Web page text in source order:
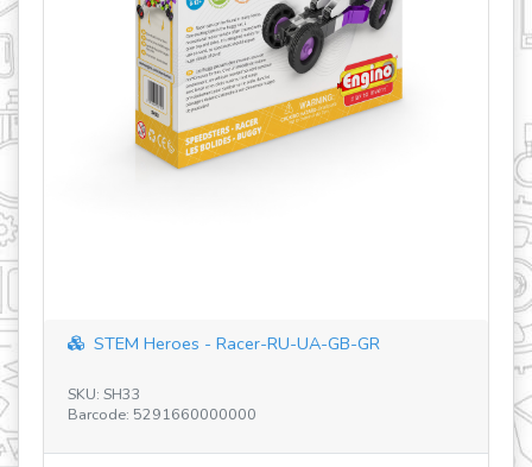
STEM Heroes - Racer-RU-UA-GB-GR
SKU: SH33
Barcode: 5291660000000